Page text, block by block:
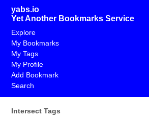
yabs.io
Yet Another Bookmarks Service
Explore
My Bookmarks
My Tags
My Profile
Add Bookmark
Search
Intersect Tags